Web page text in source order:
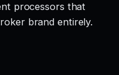
processors that
brand entirely.